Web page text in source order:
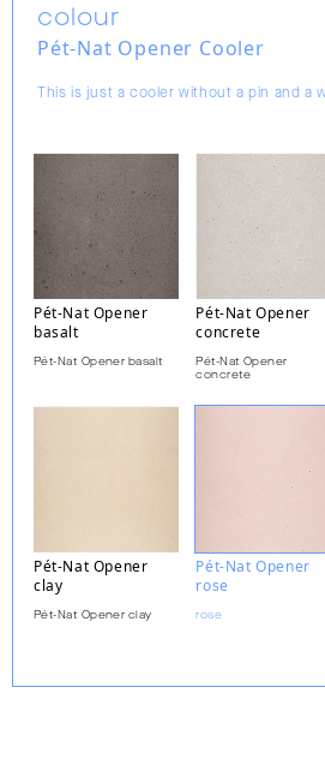
colour
Pét-Nat Opener Cooler
This is just a cooler without a pin and a
Pét-Nat Opener
basalt
Pét-Nat Opener basalt
Pét-Nat Opener
concrete
Pét-Nat Opener
concrete
Pét-Nat Opener
clay
Pét-Nat Opener clay
Pét-Nat Opener
rose
rose